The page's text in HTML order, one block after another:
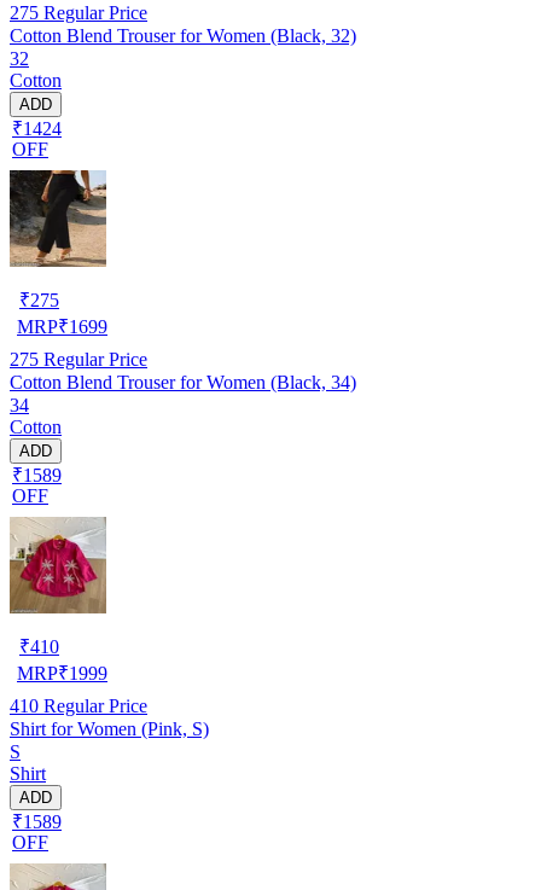
275 Regular Price
Cotton Blend Trouser for Women (Black, 32)
32
Cotton
ADD
₹1424
OFF
₹275
MRP₹1699
275 Regular Price
Cotton Blend Trouser for Women (Black, 34)
34
Cotton
ADD
₹1589
OFF
₹410
MRP₹1999
410 Regular Price
Shirt for Women (Pink, S)
S
Shirt
ADD
₹1589
OFF